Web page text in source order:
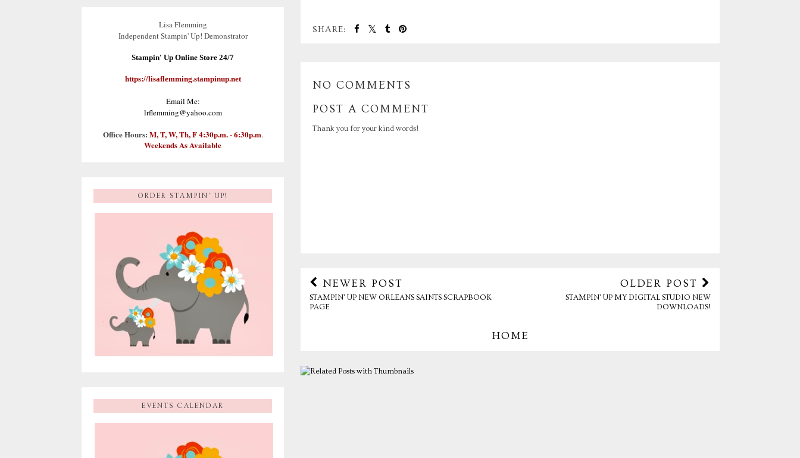
SHARE:
NO COMMENTS
POST A COMMENT
Thank you for your kind words!
NEWER POST
STAMPIN' UP NEW ORLEANS SAINTS SCRAPBOOK
PAGE
OLDER POST
STAMPIN' UP MY DIGITAL STUDIO NEW
DOWNLOADS!
HOME
Lisa Flemming
Independent Stampin' Up! Demonstrator
Stampin' Up Online Store 24/7
https://lisaflemming.stampinup.net
Email Me:
lrflemming@yahoo.com
Office Hours: M, T, W, Th, F 4:30p.m. - 6:30p.m.
Weekends As Available
ORDER STAMPIN' UP!
EVENTS CALENDAR